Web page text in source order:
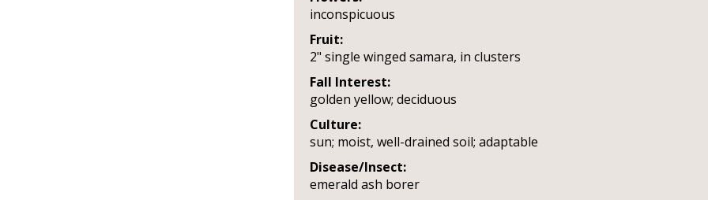
inconspicuous
Fruit:
2" single winged samara, in clusters
Fall Interest:
golden yellow; deciduous
Culture:
sun; moist, well-drained soil; adaptable
Disease/Insect:
emerald ash borer